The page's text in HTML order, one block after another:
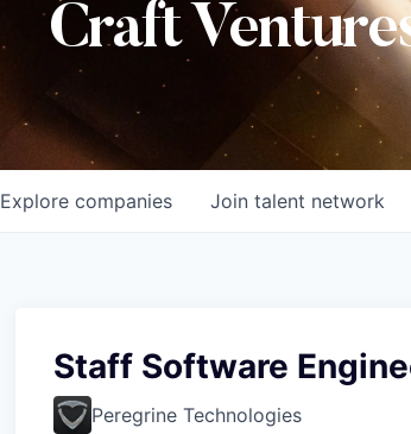
Craft
Explore companies Join talent network
Staff Software
Peregrine Technologies